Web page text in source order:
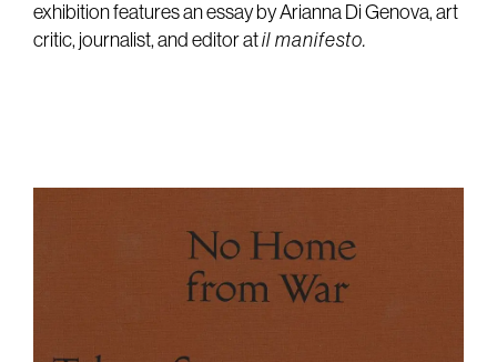
exhibition features an essay by Arianna Di Genova, art
critic, journalist, and editor atil manifesto.